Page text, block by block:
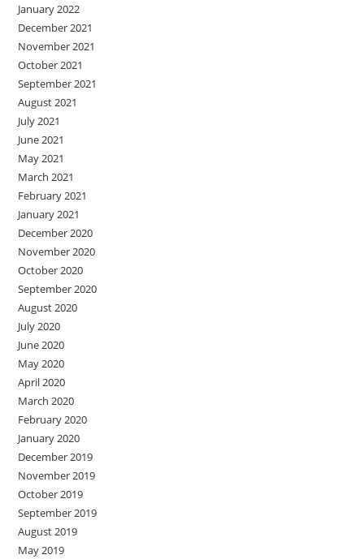
January 2022
December 2021
November 2021
October 2021
September 2021
August 2021
July 2021
June 2021
May 2021
March 2021
February 2021
January 2021
December 2020
November 2020
October 2020
September 2020
August 2020
July 2020
June 2020
May 2020
April 2020
March 2020
February 2020
January 2020
December 2019
November 2019
October 2019
September 2019
August 2019
May 2019